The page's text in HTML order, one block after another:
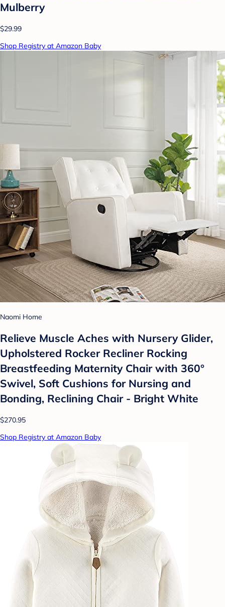
Mulberry
$29.99
Shop Registry at Amazon Baby
Naomi Home
Relieve Muscle Aches with Nursery Glider,
Upholstered Rocker Recliner Rocking
Breastfeeding Maternity Chair with 360°
Swivel, Soft Cushions for Nursing and
Bonding, Reclining Chair - Bright White
$270.95
Shop Registry at Amazon Baby